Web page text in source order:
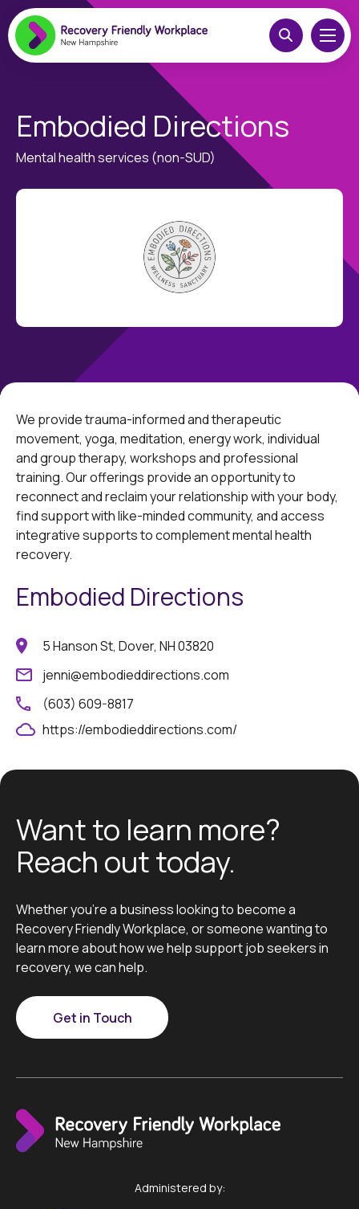
Embodied Directions
Mental health services (non-SUD)
We provide trauma-informed and therapeutic
movement, yoga, meditation, energy work, individual
and group therapy, workshops and professional
training. Our offerings provide an opportunity to
reconnect and reclaim your relationship with your body,
find support with like-minded community, and access
integrative supports to complement mental health
recovery.
Embodied Directions
5 Hanson St, Dover, NH 03820
jenni@embodieddirections.com
(603) 609-8817
https://embodieddirections.com/
Want to learn more?
Reach out today.
Whether you’re a business looking to become a
Recovery Friendly Workplace, or someone wanting to
learn more about how we help support job seekers in
recovery, we can help.
Get in Touch
Administered by: